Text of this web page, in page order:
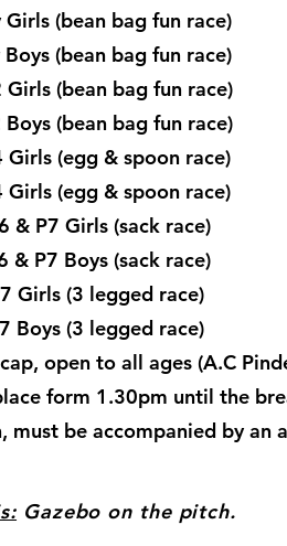
Girls (bean bag fun race)
(bean bag fun race)
Girls (bean bag fun race)
Boys (bean bag fun race)
Girls (egg & spoon race)
Girls (egg & spoon race)
& P7 Girls (sack race)
& P7 Boys (sack race)
Girls (3 legged race)
Boys (3 legged race)
open to all ages (A.C
form 1.30pm until the
must be accompanied by an
​Gazebo on the pitch.